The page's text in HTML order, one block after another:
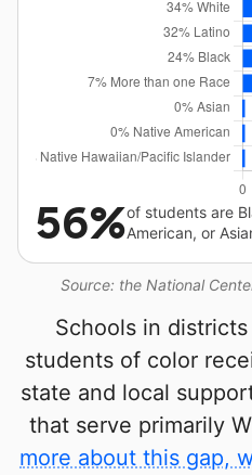
Source: the National
56%of students are
American, or
Schools in
students of color
state and local
that serve primarily
more about this gap,